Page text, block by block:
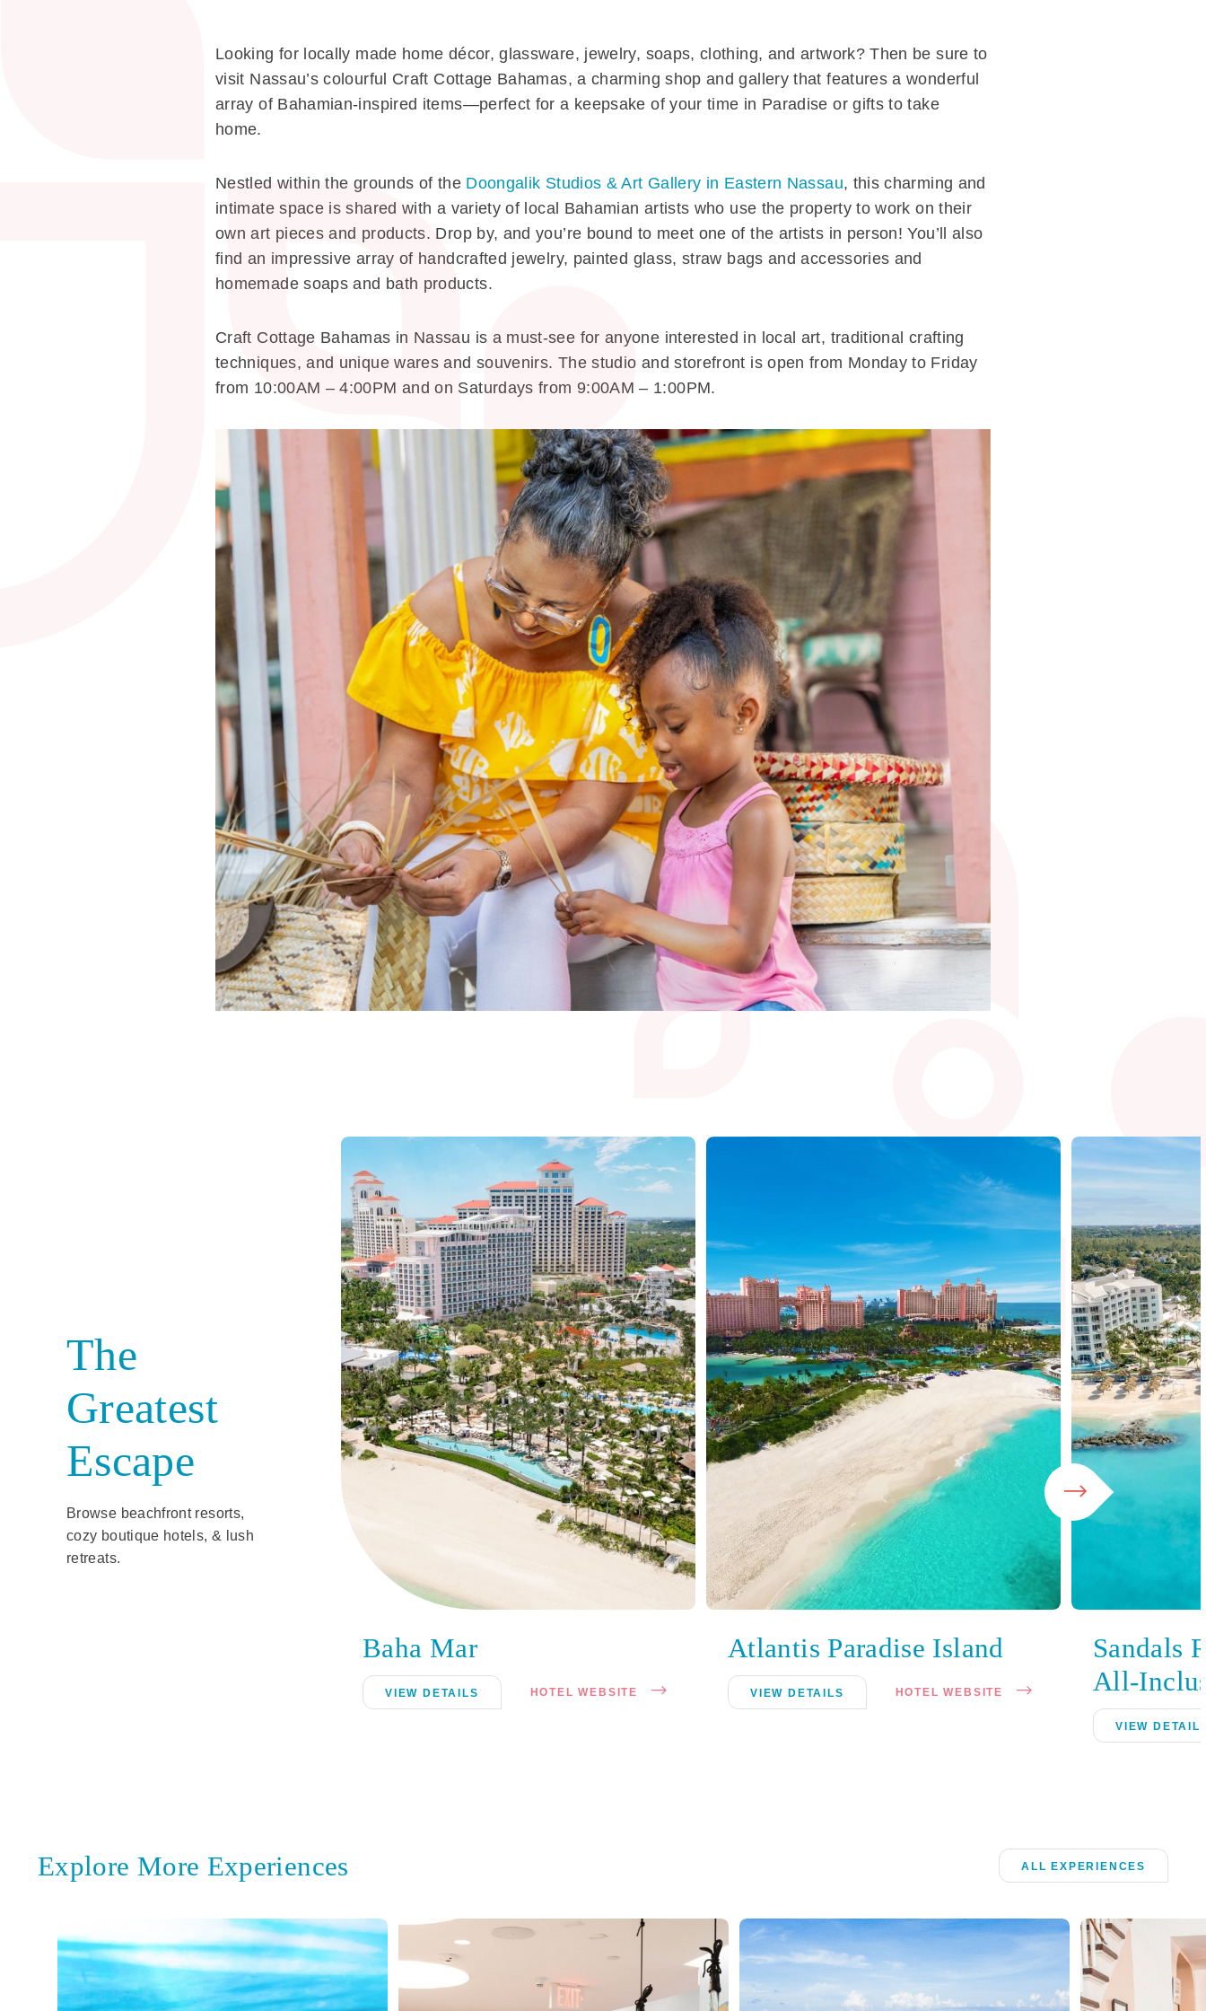
Looking for locally made home décor, glassware, jewelry, soaps, clothing, and artwork? Then be sure to
visit Nassau’s colourful Craft Cottage Bahamas, a charming shop and gallery that features a wonderful
array of Bahamian-inspired items—perfect for a keepsake of your time in Paradise or gifts to take
home.
Nestled within the grounds of the Doongalik Studios & Art Gallery in Eastern Nassau, this charming and
intimate space is shared with a variety of local Bahamian artists who use the property to work on their
own art pieces and products. Drop by, and you’re bound to meet one of the artists in person! You’ll also
find an impressive array of handcrafted jewelry, painted glass, straw bags and accessories and
homemade soaps and bath products.
Craft Cottage Bahamas in Nassau is a must-see for anyone interested in local art, traditional crafting
techniques, and unique wares and souvenirs. The studio and storefront is open from Monday to Friday
from 10:00AM – 4:00PM and on Saturdays from 9:00AM – 1:00PM.
The
Greatest
Escape
Browse beachfront resorts,
cozy boutique hotels, & lush
retreats.
Baha Mar
VIEW DETAILS HOTEL WEBSITE
Atlantis Paradise Island
VIEW DETAILS HOTEL WEBSITE
Sandals
All-
VIEW
Explore More Experiences ALL EXPERIENCES